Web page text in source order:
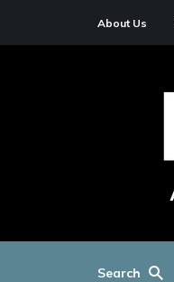
About Us
Search